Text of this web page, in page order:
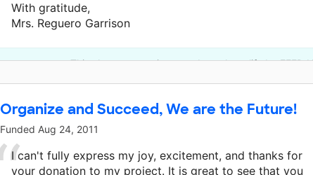
With gratitude,
Mrs. Reguero Garrison
This classroom project was brought to life by FEED
Organize and Succeed, We are the Future!
Funded Aug 24, 2011
I can't fully express my joy, excitement, and thanks for
your donation to my project. It is great to see that you